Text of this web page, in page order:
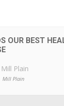
OUR BEST
Mill Plain
Mill Plain